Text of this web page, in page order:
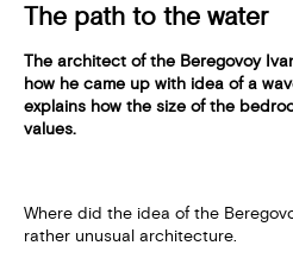
The path to the water
The architect of the Beregovoy
how he came up with idea of a
explains how the size of the
values.
Where did the idea of the
rather unusual architecture.